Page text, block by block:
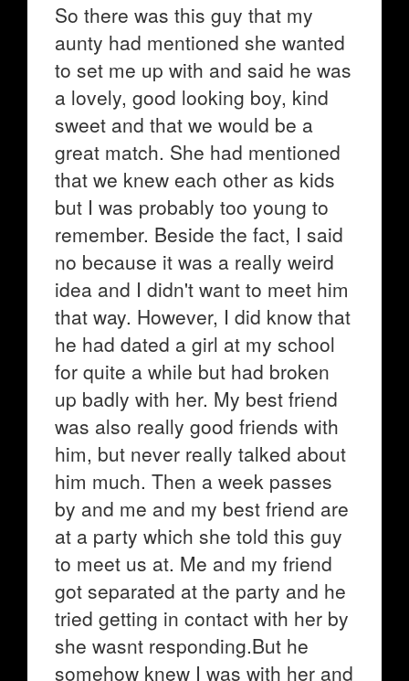
So there was this guy that my
aunty had mentioned she wanted
to set me up with and said he was
a lovely, good looking boy, kind
sweet and that we would be a
great match. She had mentioned
that we knew each other as kids
but I was probably too young to
remember. Beside the fact, I said
no because it was a really weird
idea and I didn't want to meet him
that way. However, I did know that
he had dated a girl at my school
for quite a while but had broken
up badly with her. My best friend
was also really good friends with
him, but never really talked about
him much. Then a week passes
by and me and my best friend are
at a party which she told this guy
to meet us at. Me and my friend
got separated at the party and he
tried getting in contact with her by
she wasnt responding.But he
somehow knew I was with her and